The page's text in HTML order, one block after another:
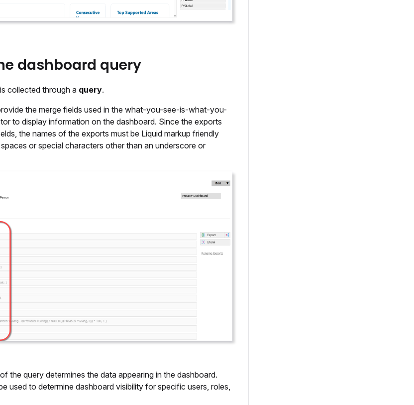
dashboard query
collected through a query.
the merge fields used in the what-you-see-is-what-you-
to display information on the dashboard. Since the exports
the names of the exports must be Liquid markup friendly
or special characters other than an underscore or
the query determines the data appearing in the dashboard.
used to determine dashboard visibility for specific users, roles,